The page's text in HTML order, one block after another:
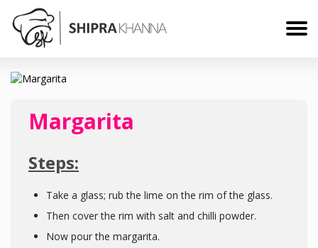
Margarita
Steps:
Take a glass; rub the lime on the rim of the glass.
Then cover the rim with salt and chilli powder.
Now pour the margarita.